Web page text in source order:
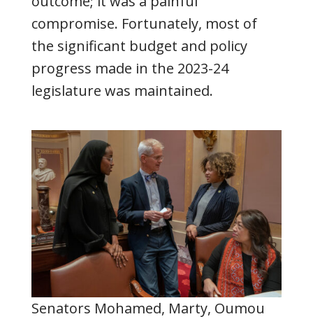
compromise. Fortunately, most of
the significant budget and policy
progress made in the 2023-24
legislature was maintained.
Senators Mohamed, Marty, Oumou